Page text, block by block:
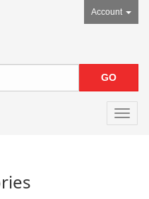
Account